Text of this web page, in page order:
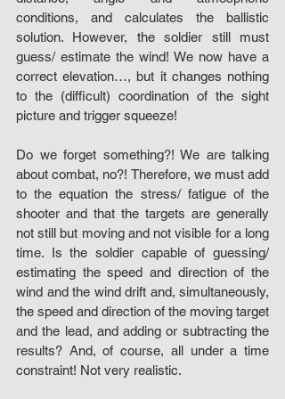
conditions, and calculates the ballistic
solution. However, the soldier still must
guess/ estimate the wind! We now have a
correct elevation…, but it changes nothing
to the (difficult) coordination of the sight
picture and trigger squeeze!
Do we forget something?! We are talking
about combat, no?! Therefore, we must add
to the equation the stress/ fatigue of the
shooter and that the targets are generally
not still but moving and not visible for a long
time. Is the soldier capable of guessing/
estimating the speed and direction of the
wind and the wind drift and, simultaneously,
the speed and direction of the moving target
and the lead, and adding or subtracting the
results? And, of course, all under a time
constraint! Not very realistic.